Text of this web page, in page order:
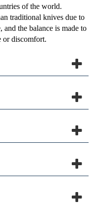
of the world.
traditional knives due to
and the balance is made to
or discomfort.